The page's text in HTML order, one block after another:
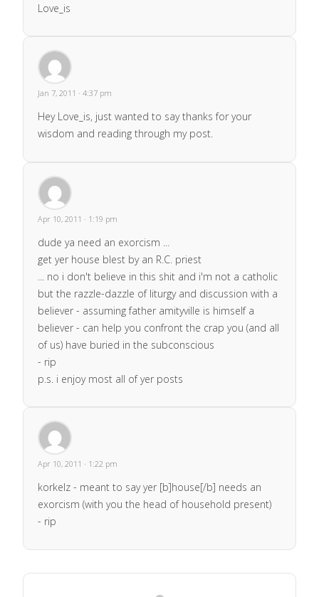
Love_is
Jan 7, 2011 · 4:37 pm
Hey Love_is, just wanted to say thanks for your
wisdom and reading through my post.
Apr 10, 2011 · 1:19 pm
dude ya need an exorcism ...
get yer house blest by an R.C. priest
... no i don't believe in this shit and i'm not a catholic
but the razzle-dazzle of liturgy and discussion with a
believer - assuming father amityville is himself a
believer - can help you confront the crap you (and all
of us) have buried in the subconscious
- rip
p.s. i enjoy most all of yer posts
Apr 10, 2011 · 1:22 pm
korkelz - meant to say yer [b]house[/b] needs an
exorcism (with you the head of household present)
- rip